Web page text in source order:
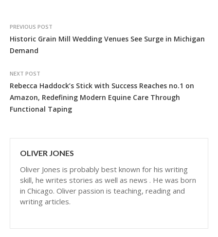
PREVIOUS POST
Historic Grain Mill Wedding Venues See Surge in Michigan
Demand
NEXT POST
Rebecca Haddock’s Stick with Success Reaches no.1 on
Amazon, Redefining Modern Equine Care Through
Functional Taping
OLIVER JONES
Oliver Jones is probably best known for his writing
skill, he writes stories as well as news . He was born
in Chicago. Oliver passion is teaching, reading and
writing articles.